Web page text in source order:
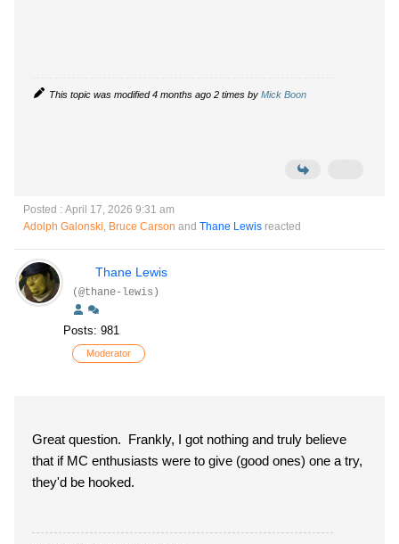
This topic was modified 4 months ago 2 times by Mick Boon
Posted : April 17, 2026 9:31 am
Adolph Galonski, Bruce Carson and Thane Lewis reacted
Thane Lewis
(@thane-lewis)
Posts: 981
Moderator
Great question. Frankly, I got nothing and truly believe
that if MC enthusiasts were to give (good ones) one a try,
they'd be hooked.